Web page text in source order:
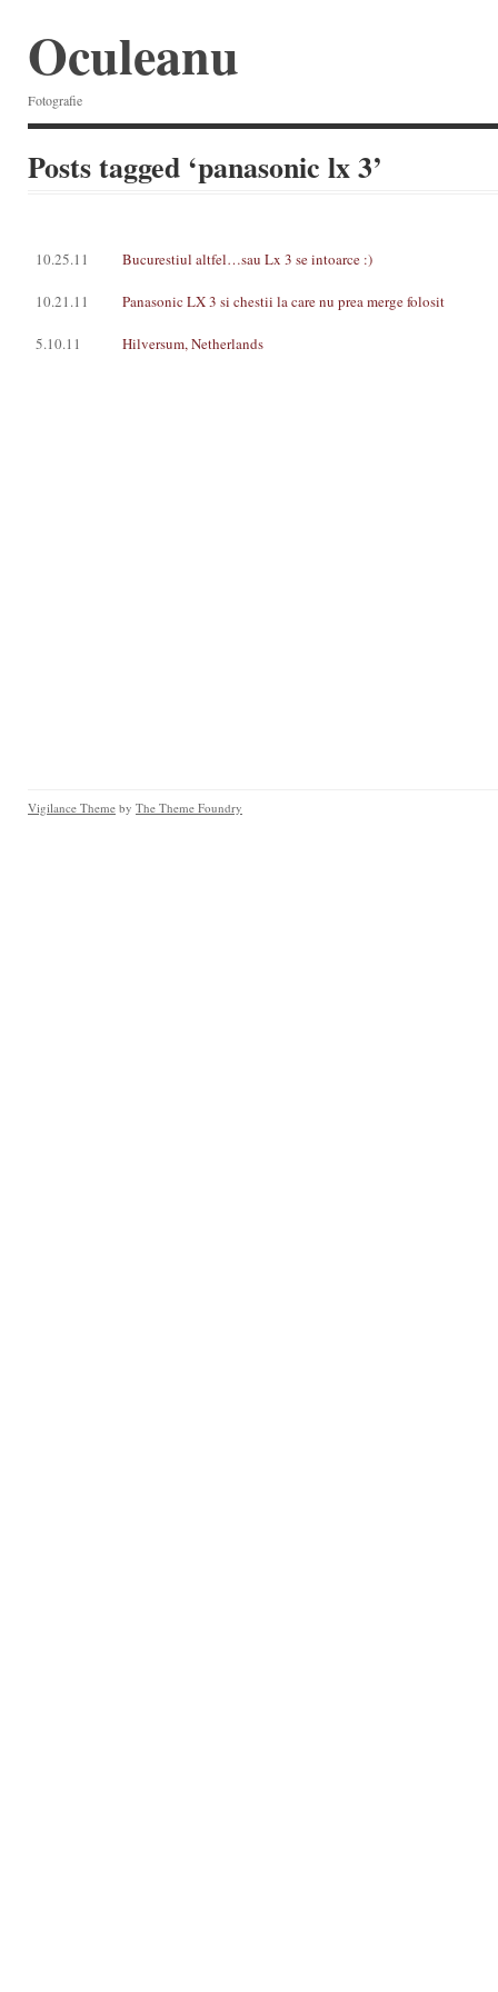
Oculeanu
Fotografie
Posts tagged ‘panasonic lx 3’
10.25.11 Bucurestiul altfel…sau Lx 3 se intoarce :)
10.21.11 Panasonic LX 3 si chestii la care nu prea merge folosit
5.10.11 Hilversum, Netherlands
Vigilance Theme by The Theme Foundry